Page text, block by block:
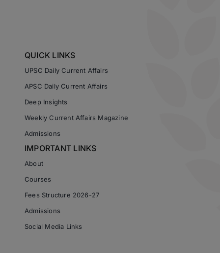
QUICK LINKS
UPSC Daily Current Affairs
APSC Daily Current Affairs
Deep Insights
Weekly Current Affairs Magazine
Admissions
IMPORTANT LINKS
About
Courses
Fees Structure 2026-27
Admissions
Social Media Links